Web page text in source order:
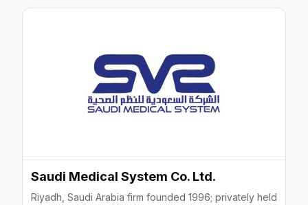
Saudi Medical System Co. Ltd.
Riyadh, Saudi Arabia firm founded 1996; privately held